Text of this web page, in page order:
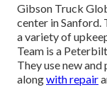
Gibson Truck
center in Sanford.
a variety of
Team is a
They use new
alongwith repair